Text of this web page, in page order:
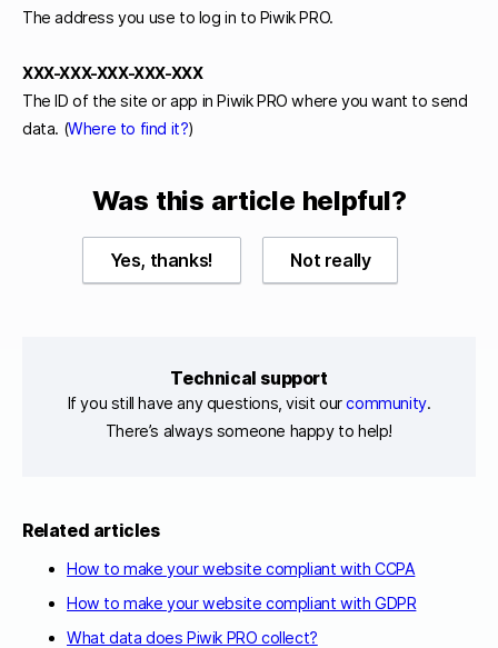
The address you use to log in to Piwik PRO.
XXX-XXX-XXX-XXX-XXX
The ID of the site or app in Piwik PRO where you want to send
data. (Where to find it?)
Was this article helpful?
Yes, thanks! Not really
Technical support
If you still have any questions, visit ourcommunity.
There’s always someone happy to help!
Related articles
How to make your website compliant with CCPA
How to make your website compliant with GDPR
What data does Piwik PRO collect?